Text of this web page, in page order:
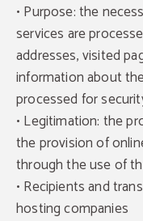
• Purpose: the
services are
addresses, visited
information about
processed for
• Legitimation: the
the provision of
through the use of
• Recipients and
hosting companies